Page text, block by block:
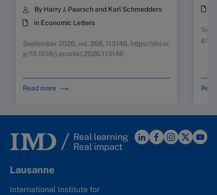
By Harry J. Paarsch and Karl Schmedders
in Economic Letters
September 2026, vol. 268, 113146, https://doi.or
g/10.1016/j.econlet.2026.113146
Read more
g/
Lausanne
International Institute for